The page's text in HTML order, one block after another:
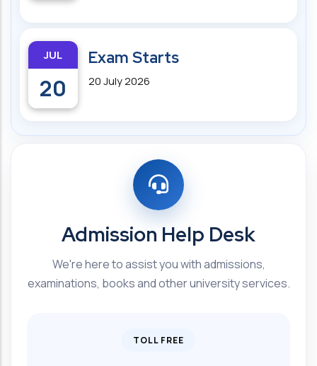
JUL
20
Exam Starts
20 July 2026
Admission Help Desk
We're here to assist you with admissions,
examinations, books and other university services.
TOLL FREE